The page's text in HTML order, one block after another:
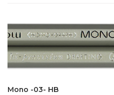
Mono -03- HB